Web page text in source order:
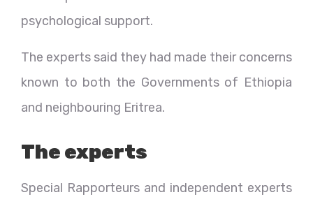
psychological support.
The experts said they had made their concerns
known to both the Governments of Ethiopia
and neighbouring Eritrea.
The experts
Special Rapporteurs and independent experts